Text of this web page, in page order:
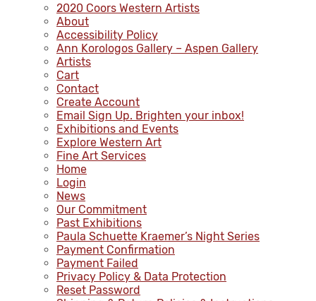
2020 Coors Western Artists
About
Accessibility Policy
Ann Korologos Gallery – Aspen Gallery
Artists
Cart
Contact
Create Account
Email Sign Up. Brighten your inbox!
Exhibitions and Events
Explore Western Art
Fine Art Services
Home
Login
News
Our Commitment
Past Exhibitions
Paula Schuette Kraemer’s Night Series
Payment Confirmation
Payment Failed
Privacy Policy & Data Protection
Reset Password